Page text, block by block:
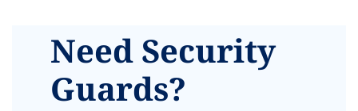
Need Security
Guards?